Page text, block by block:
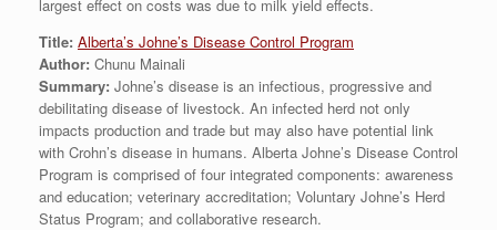
largest effect on costs was due to milk yield effects.
Title: Alberta’s Johne’s Disease Control Program
Author: Chunu Mainali
Summary: Johne’s disease is an infectious, progressive and
debilitating disease of livestock. An infected herd not only
impacts production and trade but may also have potential link
with Crohn’s disease in humans. Alberta Johne’s Disease Control
Program is comprised of four integrated components: awareness
and education; veterinary accreditation; Voluntary Johne’s Herd
Status Program; and collaborative research.